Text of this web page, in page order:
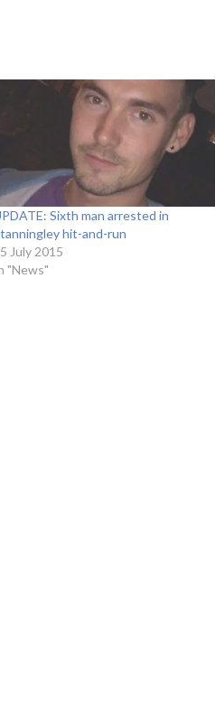
Sixth man arrested in
hit-and-run
July 2015
"News"